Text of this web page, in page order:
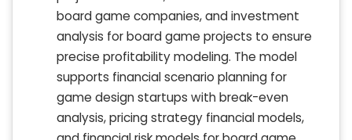
board game companies, and investment
analysis for board game projects to ensure
precise profitability modeling. The model
supports financial scenario planning for
game design startups with break-even
analysis, pricing strategy financial models,